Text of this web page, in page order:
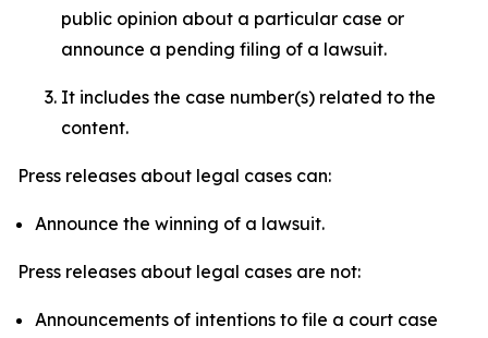
public opinion about a particular case or
announce a pending filing of a lawsuit.
It includes the case number(s) related to the
content.
Press releases about legal cases can:
Announce the winning of a lawsuit.
Press releases about legal cases are not:
Announcements of intentions to file a court case